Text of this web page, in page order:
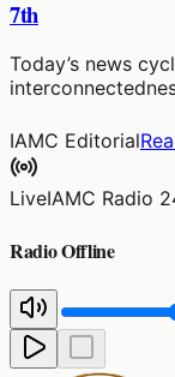
7th
Today’s news
IAMC Editorial
LiveIAMC Radio
Radio Offline